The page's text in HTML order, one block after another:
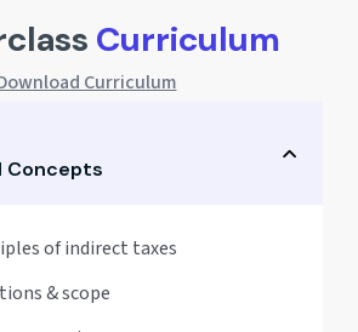
Curriculum
Curriculum
Concepts
of indirect taxes
& scope